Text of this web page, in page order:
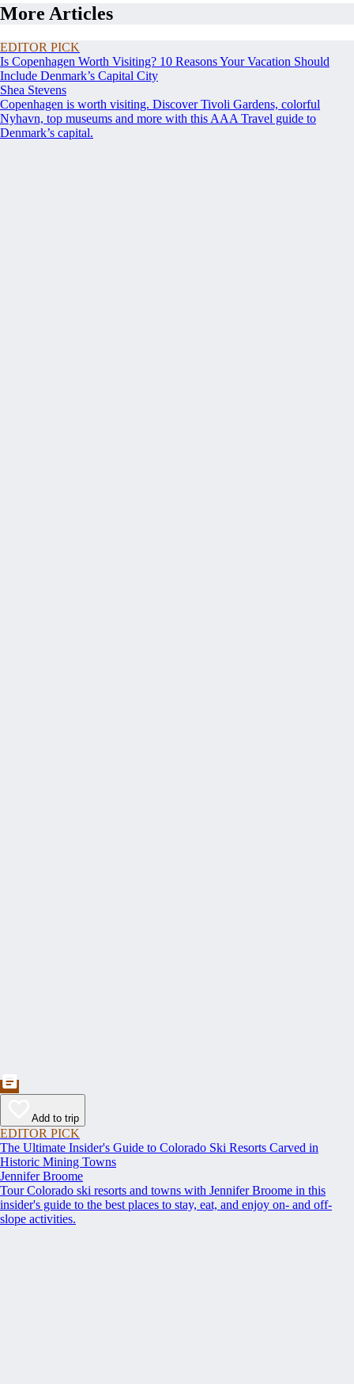
More Articles
EDITOR PICK
Is Copenhagen Worth Visiting? 10 Reasons Your Vacation Should
Include Denmark’s Capital City
Shea Stevens
Copenhagen is worth visiting. Discover Tivoli Gardens, colorful
Nyhavn, top museums and more with this AAA Travel guide to
Denmark’s capital.
Add to trip
EDITOR PICK
The Ultimate Insider's Guide to Colorado Ski Resorts Carved in
Historic Mining Towns
Jennifer Broome
Tour Colorado ski resorts and towns with Jennifer Broome in this
insider's guide to the best places to stay, eat, and enjoy on- and off-
slope activities.